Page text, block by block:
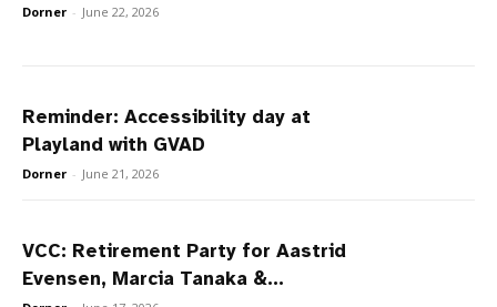
Dorner - June 22, 2026
Reminder: Accessibility day at
Playland with GVAD
Dorner - June 21, 2026
VCC: Retirement Party for Aastrid
Evensen, Marcia Tanaka &...